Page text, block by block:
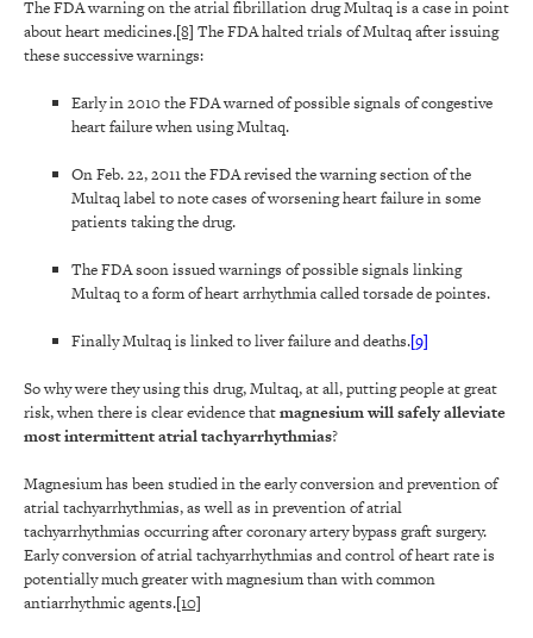
The FDA warning on the atrial fibrillation drug Multaq is a case in point
about heart medicines.[8] The FDA halted trials of Multaq after issuing
these successive warnings:
Early in 2010 the FDA warned of possible signals of congestive
heart failure when using Multaq.
On Feb. 22, 2011 the FDA revised the warning section of the
Multaq label to note cases of worsening heart failure in some
patients taking the drug.
The FDA soon issued warnings of possible signals linking
Multaq to a form of heart arrhythmia called torsade de pointes.
Finally Multaq is linked to liver failure and deaths.[9]
So why were they using this drug, Multaq, at all, putting people at great
risk, when there is clear evidence thatmagnesium will safely alleviate
most intermittent atrial tachyarrhythmias?
Magnesium has been studied in the early conversion and prevention of
atrial tachyarrhythmias, as well as in prevention of atrial
tachyarrhythmias occurring after coronary artery bypass graft surgery.
Early conversion of atrial tachyarrhythmias and control of heart rate is
potentially much greater with magnesium than with common
antiarrhythmic agents.[10]